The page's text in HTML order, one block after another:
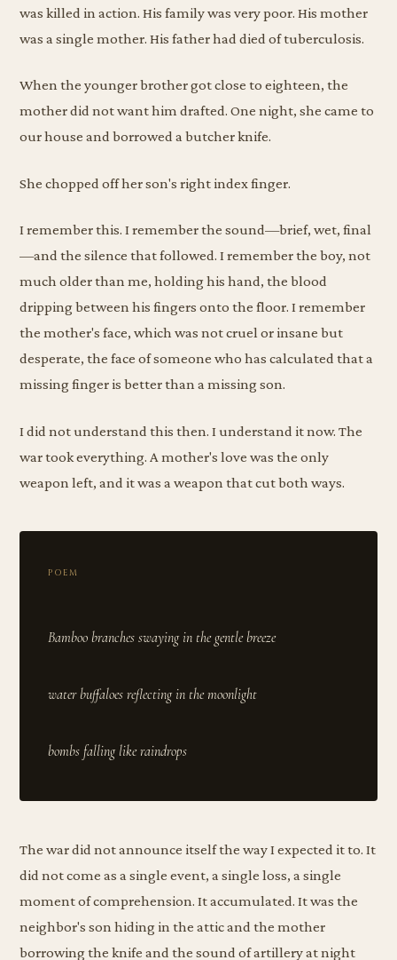
was killed in action. His family was very poor. His mother
was a single mother. His father had died of tuberculosis.
When the younger brother got close to eighteen, the
mother did not want him drafted. One night, she came to
our house and borrowed a butcher knife.
She chopped off her son's right index finger.
I remember this. I remember the sound—brief, wet, final
—and the silence that followed. I remember the boy, not
much older than me, holding his hand, the blood
dripping between his fingers onto the floor. I remember
the mother's face, which was not cruel or insane but
desperate, the face of someone who has calculated that a
missing finger is better than a missing son.
I did not understand this then. I understand it now. The
war took everything. A mother's love was the only
weapon left, and it was a weapon that cut both ways.
POEM
Bamboo branches swaying in the gentle breeze
water buffaloes reflecting in the moonlight
The war did not announce itself the way I expected it to. It
did not come as a single event, a single loss, a single
moment of comprehension. It accumulated. It was the
neighbor's son hiding in the attic and the mother
borrowing the knife and the sound of artillery at night